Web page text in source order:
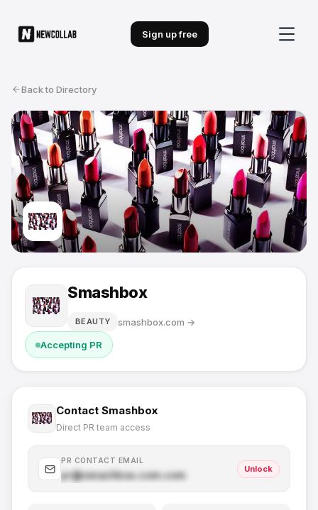
Sign up free
Back to Directory
Smashbox
BEAUTY smashbox.com →
Accepting PR
Contact Smashbox
Direct PR team access
PR CONTACT EMAIL
pr@smashbox.com.com
Unlock